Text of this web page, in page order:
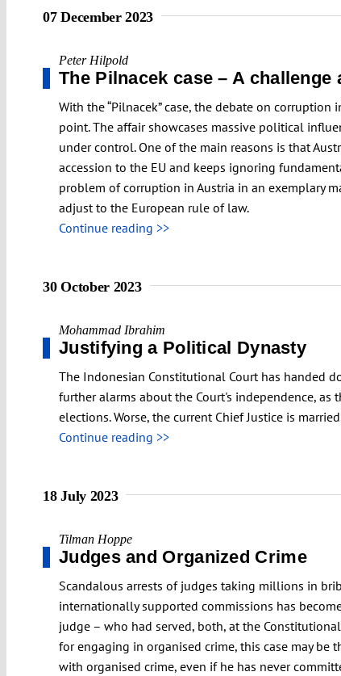
07 December 2023
Peter Hilpold
The Pilnacek case – A
With the “Pilnacek” case, the debate on
point. The affair showcases massive political
under control. One of the main reasons is that
accession to the EU and keeps ignoring
problem of corruption in Austria in an exemplary
adjust to the European rule of law.
Continue reading >>
30 October 2023
Mohammad Ibrahim
Justifying a Political Dynasty
The Indonesian Constitutional Court has handed
further alarms about the Court's independence,
elections. Worse, the current Chief Justice is
Continue reading >>
18 July 2023
Tilman Hoppe
Judges and Organized Crime
Scandalous arrests of judges taking millions in
internationally supported commissions has
judge – who had served, both, at the
for engaging in organised crime, this case may
with organised crime, even if he has never